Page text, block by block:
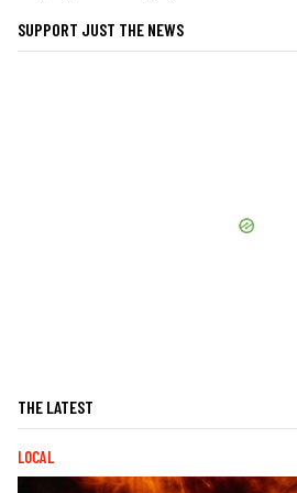
SUPPORT JUST THE NEWS
THE LATEST
LOCAL